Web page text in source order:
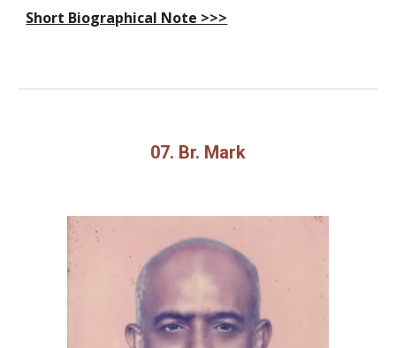
Short Biographical Note >>>
07. Br. Mark